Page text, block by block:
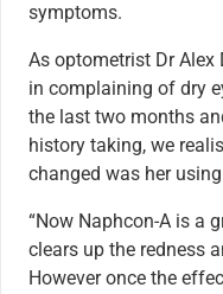
symptoms.
As optometrist Dr Alex
in complaining of dry
the last two months
history taking, we
changed was her using
“Now Naphcon-A is a
clears up the redness
However once the